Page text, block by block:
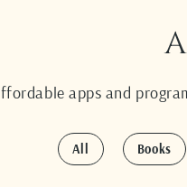
apps and
All Books